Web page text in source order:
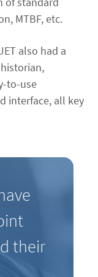
MTBF, etc.
also had a
to-use
interface, all key
their